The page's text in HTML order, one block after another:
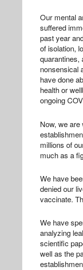
Our mental
suffered
past year
of isolation,
quarantines,
nonsensical
have done
health or
ongoing
Now, we
millions of
much as a
We have
denied our
vaccinate.
We have
analyzing
scientific
well as the